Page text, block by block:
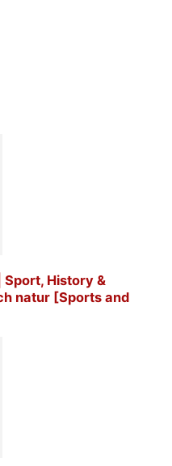
Sport, History &
natur [Sports and